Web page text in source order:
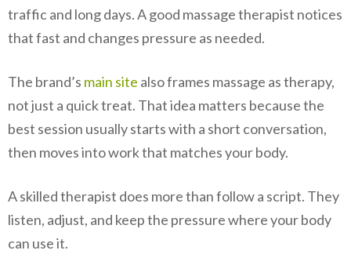
traffic and long days. A good massage therapist notices
that fast and changes pressure as needed.
The brand’s main site also frames massage as therapy,
not just a quick treat. That idea matters because the
best session usually starts with a short conversation,
then moves into work that matches your body.
A skilled therapist does more than follow a script. They
listen, adjust, and keep the pressure where your body
can use it.